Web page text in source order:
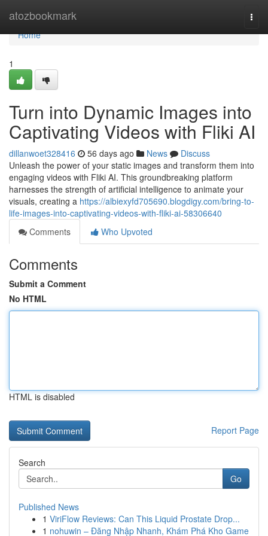
atozbookmark
Home
Home
1
Turn into Dynamic Images into
Captivating Videos with Fliki AI
dillanwoet328416 56 days ago News
Discuss
Unleash the power of your static images and transform them into
engaging videos with Fliki AI. This groundbreaking platform
harnesses the strength of artificial intelligence to animate your
visuals, creating a https://albiexyfd705690.blogdigy.com/bring-to-
life-images-into-captivating-videos-with-fliki-ai-58306640
Comments
Who Upvoted
Comments
Submit a Comment
No HTML
HTML is disabled
Report Page
Search
Go
Published News
1 ViriFlow Reviews: Can This Liquid Prostate Drop...
1 nohuwin – Đăng Nhập Nhanh, Khám Phá Kho Game